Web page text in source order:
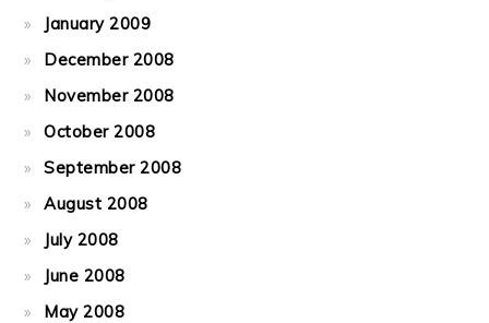
January 2009
December 2008
November 2008
October 2008
September 2008
August 2008
July 2008
June 2008
May 2008